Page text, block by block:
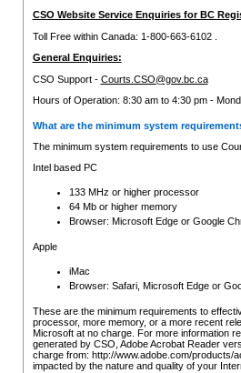
CSO Website Service Enquiries for BC
Toll Free within Canada: 1-800-663-6102 .
General Enquiries:
CSO Support - Courts.CSO@gov.bc.ca
Hours of Operation: 8:30 am to 4:30 pm -
What are the minimum system
The minimum system requirements to use
Intel based PC
133 MHz or higher processor
64 Mb or higher memory
Browser: Microsoft Edge or Google
Apple
iMac
Browser: Safari, Microsoft Edge or
These are the minimum requirements to
processor, more memory, or a more recent
Microsoft at no charge. For more information
generated by CSO, Adobe Acrobat Reader
charge from: http://www.adobe.com/products/
impacted by the nature and quality of your